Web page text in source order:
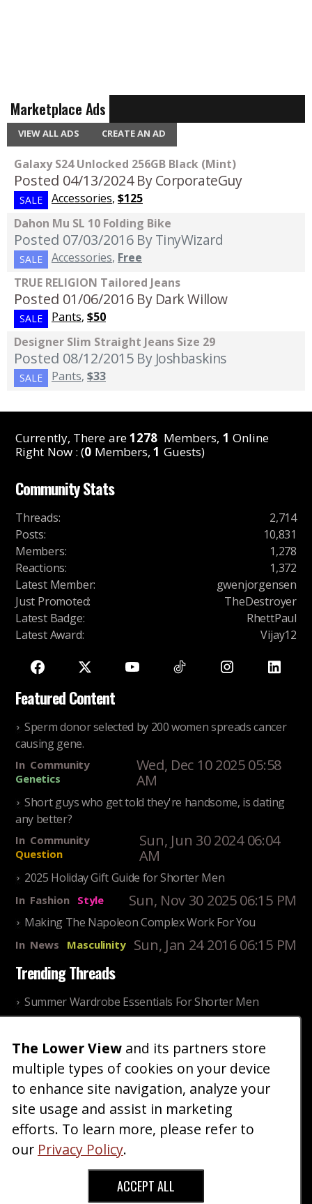
Marketplace Ads
VIEW ALL ADS CREATE AN AD
Galaxy S24 Unlocked 256GB Black (Mint)
Posted 04/13/2024 By CorporateGuy
SALE Accessories, $125
Dahon Mu SL 10 Folding Bike
Posted 07/03/2016 By TinyWizard
SALE Accessories, Free
TRUE RELIGION Tailored Jeans
Posted 01/06/2016 By Dark Willow
SALE Pants, $50
Designer Slim Straight Jeans Size 29
Posted 08/12/2015 By Joshbaskins
SALE Pants, $33
Currently, There are1278 Members, 1 Online
Right Now : (0 Members,1 Guests)
Community Stats
Threads:
2,714
Posts:
10,831
Members:
1,278
Reactions:
1,372
Latest Member:
gwenjorgensen
Just Promoted:
TheDestroyer
Latest Badge:
RhettPaul
Latest Award: Vijay12
Featured Content
Sperm donor selected by 200 women spreads cancer
causing gene.
In Community
Genetics
Wed, Dec 10 2025 05:58
AM
Short guys who get told they're handsome, is dating
any better?
In Community
Question
Sun, Jun 30 2024 06:04
AM
2025 Holiday Gift Guide for Shorter Men
In Fashion Style Sun, Nov 30 2025 06:15 PM
Making The Napoleon Complex Work For You
In News Masculinity Sun, Jan 24 2016 06:15 PM
Trending Threads
Summer Wardrobe Essentials For Shorter Men
Older ladies discussing settling for shorter guys
InCommunity
Reality
Thu, Nov 27 2025 10:53
AM
Home| Blog|Fashion|Forum|Gallery|Art
About|Advertise |Terms Contact Us
Copyright © 2026 TheLowerView. All Rights
The Lower View and its partners store
multiple types of cookies on your device
to enhance site navigation, analyze your
site usage and assist in marketing
efforts. To learn more, please refer to
our Privacy Policy.
ACCEPT ALL